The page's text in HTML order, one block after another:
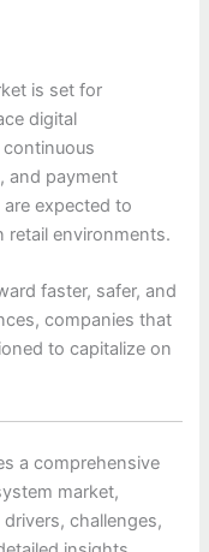
is set for
digital
and payment
expected to
retail environments.
faster, safer, and
companies that
to capitalize on
a comprehensive
market,
challenges,